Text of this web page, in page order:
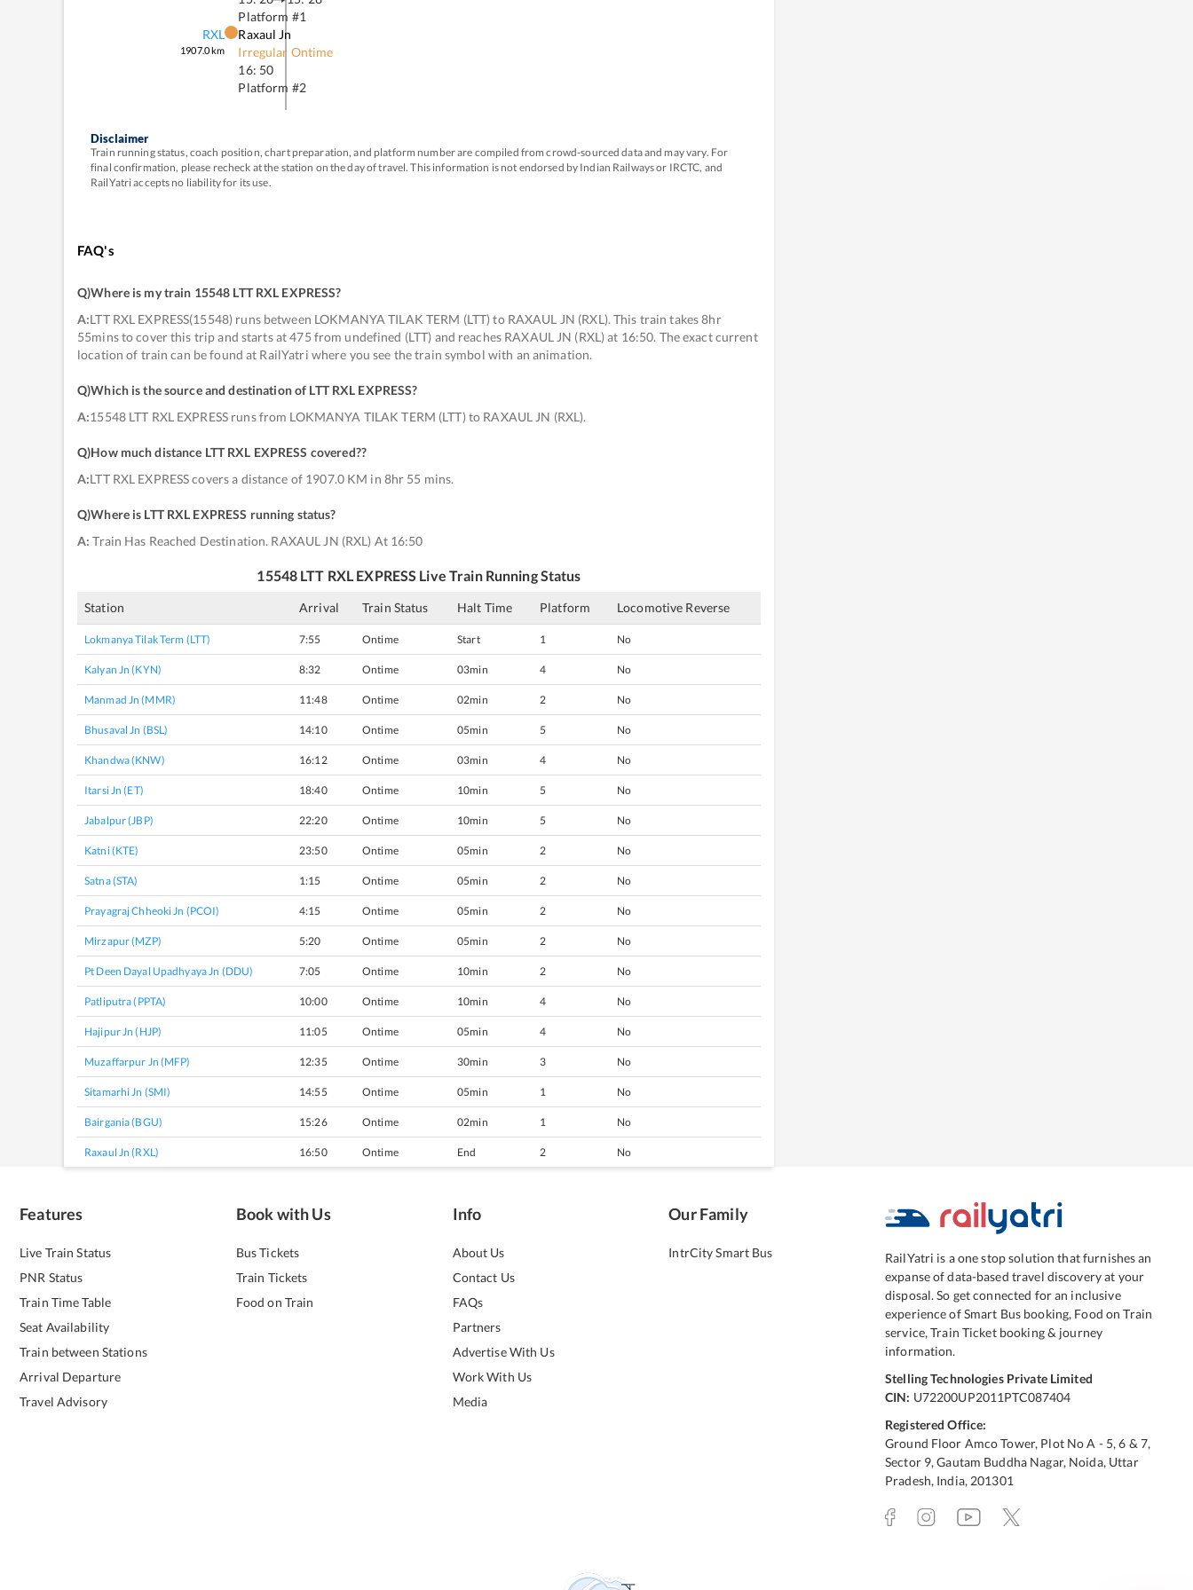
Platform #1
RXL
1907.0km
Raxaul Jn
Irregular Ontime
16: 50
Platform #2
Disclaimer
Train running status, coach position, chart preparation, and platform number are compiled from crowd-sourced data and may vary. For
final confirmation, please recheck at the station on the day of travel. This information is not endorsed by Indian Railways or IRCTC, and
RailYatri accepts no liability for its use.
FAQ's
Q)Where is my train 15548 LTT RXL EXPRESS?
A:LTT RXL EXPRESS(15548) runs between LOKMANYA TILAK TERM (LTT) to RAXAUL JN (RXL). This train takes 8hr
55mins to cover this trip and starts at 475 from undefined (LTT) and reaches RAXAUL JN (RXL) at 16:50. The exact current
location of train can be found at RailYatri where you see the train symbol with an animation.
Q)Which is the source and destination of LTT RXL EXPRESS?
A:15548 LTT RXL EXPRESS runs from LOKMANYA TILAK TERM (LTT) to RAXAUL JN (RXL).
Q)How much distance LTT RXL EXPRESS covered??
A:LTT RXL EXPRESS covers a distance of 1907.0 KM in 8hr 55 mins.
Q)Where is LTT RXL EXPRESS running status?
A: Train Has Reached Destination. RAXAUL JN (RXL) At 16:50
15548 LTT RXL EXPRESS Live Train Running Status
Station Arrival Train Status Halt Time Platform Locomotive Reverse
Lokmanya Tilak Term (LTT) 7:55 Ontime Start 1 No
Kalyan Jn (KYN) 8:32 Ontime 03min 4 No
Manmad Jn (MMR) 11:48 Ontime 02min 2 No
Bhusaval Jn (BSL) 14:10 Ontime 05min 5 No
Khandwa (KNW) 16:12 Ontime 03min 4 No
Itarsi Jn (ET) 18:40 Ontime 10min 5 No
Jabalpur (JBP) 22:20 Ontime 10min 5 No
Katni (KTE) 23:50 Ontime 05min 2 No
Satna (STA) 1:15 Ontime 05min 2 No
Prayagraj Chheoki Jn (PCOI) 4:15 Ontime 05min 2 No
Mirzapur (MZP) 5:20 Ontime 05min 2 No
Pt Deen Dayal Upadhyaya Jn (DDU) 7:05 Ontime 10min 2 No
Patliputra (PPTA) 10:00 Ontime 10min 4 No
Hajipur Jn (HJP) 11:05 Ontime 05min 4 No
Muzaffarpur Jn (MFP) 12:35 Ontime 30min 3 No
Sitamarhi Jn (SMI) 14:55 Ontime 05min 1 No
Bairgania (BGU) 15:26 Ontime 02min 1 No
Raxaul Jn (RXL) 16:50 Ontime End 2 No
Features
Live Train Status
PNR Status
Train Time Table
Seat Availability
Train between Stations
Arrival Departure
Travel Advisory
Book with Us
Bus Tickets
Train Tickets
Food on Train
Info
About Us
Contact Us
FAQs
Partners
Advertise With Us
Work With Us
Media
Our Family
IntrCity Smart Bus
RailYatri is a one stop solution that furnishes an
expanse of data-based travel discovery at your
disposal. So get connected for an inclusive
experience of Smart Bus booking, Food on Train
service, Train Ticket booking & journey
information.
Stelling Technologies Private Limited
CIN: U72200UP2011PTC087404
Registered Office:
Ground Floor Amco Tower, Plot No A - 5, 6 & 7,
Sector 9, Gautam Buddha Nagar, Noida, Uttar
Pradesh, India, 201301